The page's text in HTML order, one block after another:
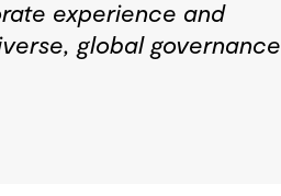
experience and
global governance